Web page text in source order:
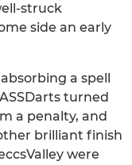
struck
side an early
a spell
turned
a penalty, and
brilliant finish
were